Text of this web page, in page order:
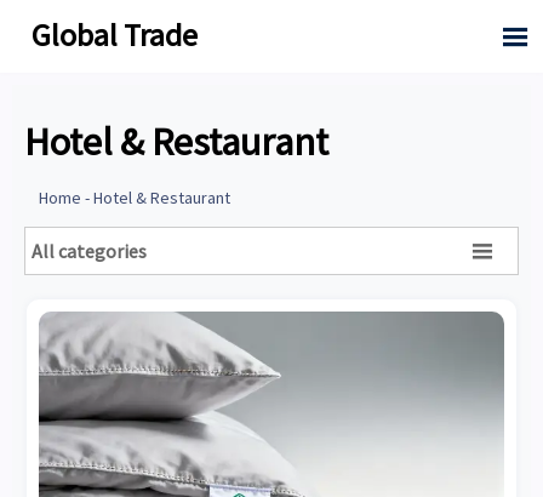
Global Trade 
Hotel & Restaurant
Home -Hotel & Restaurant
All categories 